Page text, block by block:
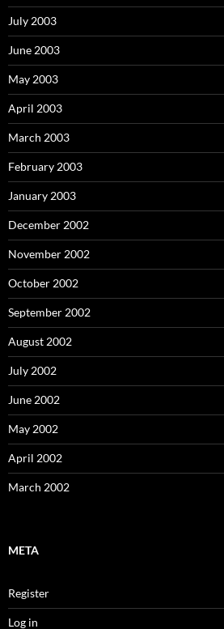
July 2003
June 2003
May 2003
April 2003
March 2003
February 2003
January 2003
December 2002
November 2002
October 2002
September 2002
August 2002
July 2002
June 2002
May 2002
April 2002
March 2002
META
Register
Log in